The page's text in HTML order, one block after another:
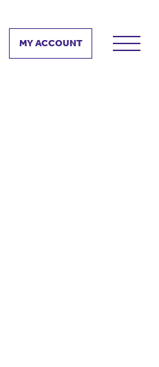
MY ACCOUNT